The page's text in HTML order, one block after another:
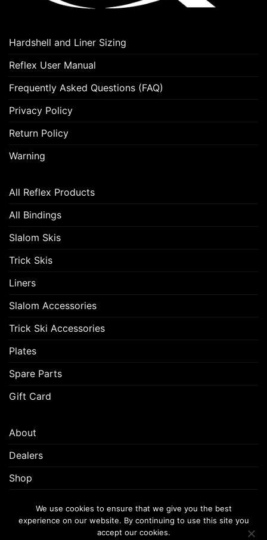
Hardshell and Liner Sizing
Reflex User Manual
Frequently Asked Questions (FAQ)
Privacy Policy
Return Policy
Warning
All Reflex Products
All Bindings
Slalom Skis
Trick Skis
Liners
Slalom Accessories
Trick Ski Accessories
Plates
Spare Parts
Gift Card
About
Dealers
Shop
We use cookies to ensure that we give you the best
experience on our website. By continuing to use this site you
accept our cookies.